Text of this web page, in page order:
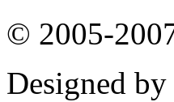
© 2005-
Designed by